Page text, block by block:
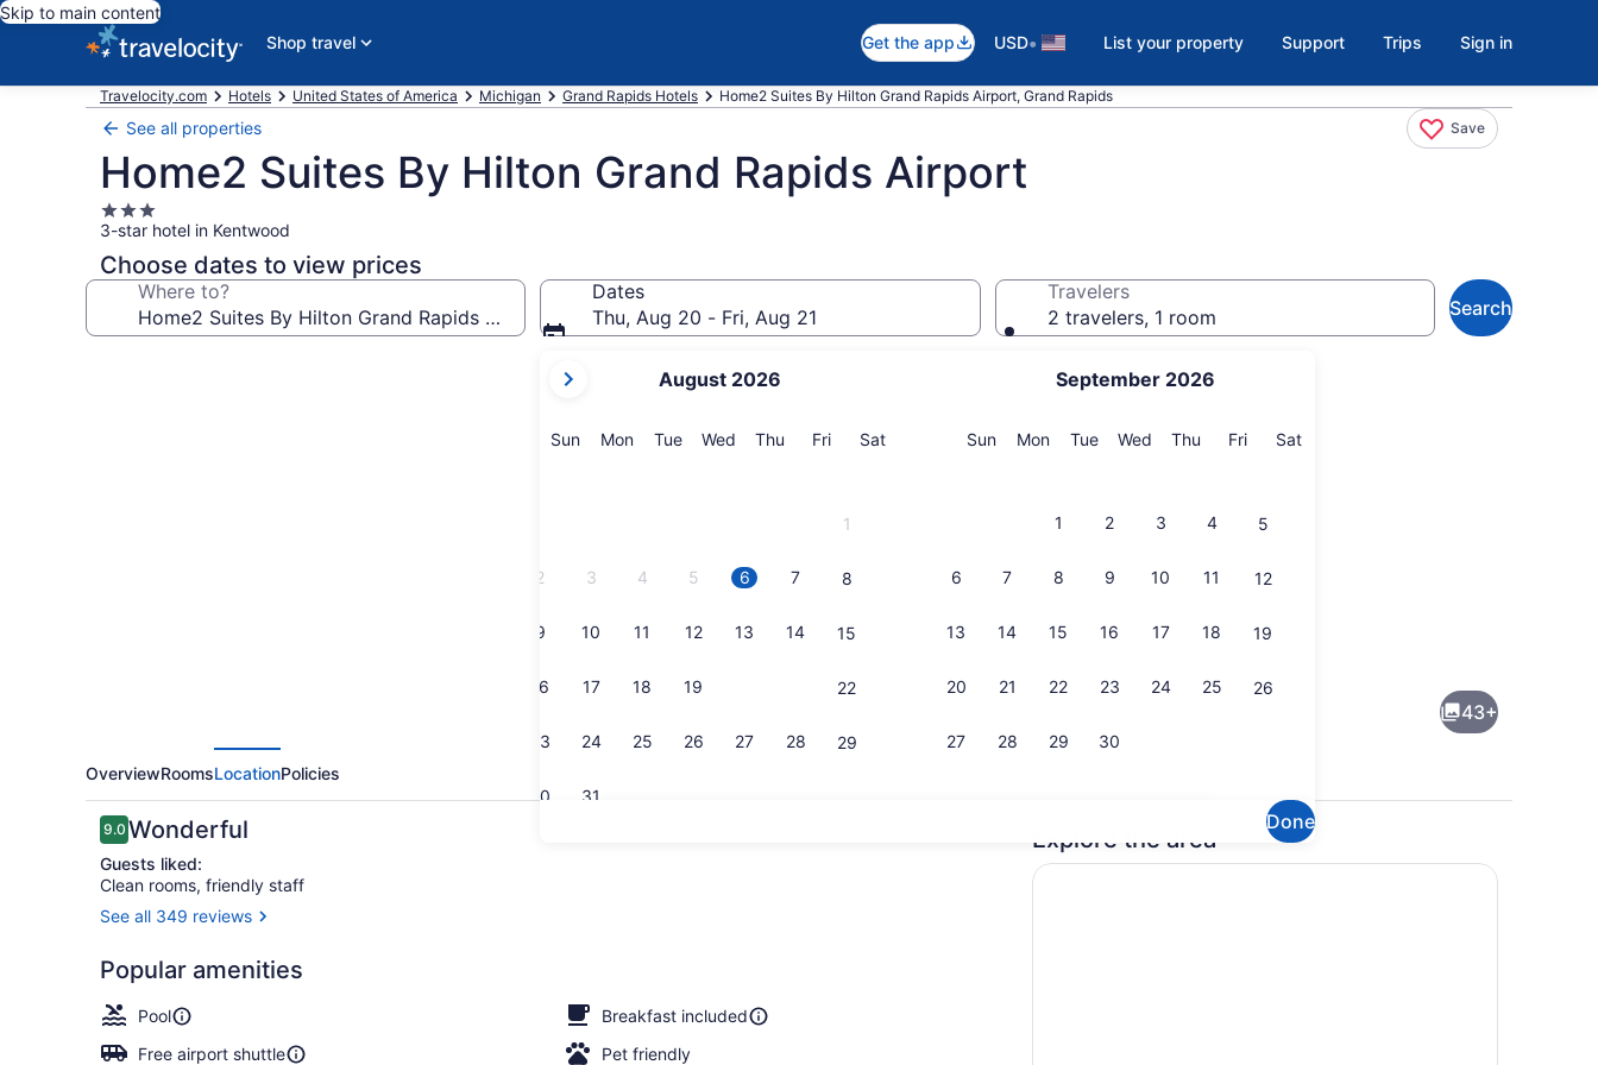
Skip to main content
Shop travel
Get the app USD• List your property Support Trips Sign in
Travelocity.com Hotels United States of America Michigan Grand Rapids Hotels Home2 Suites By Hilton Grand Rapids Airport, Grand Rapids
See all properties Save
Home2 Suites By Hilton Grand Rapids Airport
3.0
star
property
3-star hotel in Kentwood
Choose dates to view prices
Where to?
Dates
Thu, Aug 20 - Fri, Aug 21
current
are
August 2026
SunSunday
MonMonday
TueTuesday
Wed Wednesday
Thu Thursday
FriFriday
SatSaturday
1
2 3 4 5 6 7 8
9 10 11 12 13 14 15
16 17 18 19 22
23 24 25 26 27 28 29
30 31
September 2026
SunSunday
MonMonday
TueTuesday
Wed Wednesday
Thu Thursday
FriFriday
SatSaturday
1 2 3 4 5
6 7 8 9 10 11 12
13 14 15 16 17 18 19
20 21 22 23 24 25 26
27 28 29 30
Done
Travelers
2 travelers, 1 room
Search
Hypo-allergenic bedding available, desk, laptop workspace
43+
OverviewRoomsLocationPolicies
Reviews
9.09.0 out of 10
Wonderful
Guests liked:
Clean rooms, friendly staff
See all 349 reviews
Popular amenities
Pool
Breakfast included
Free airport shuttle
Pet friendly
Explore the area